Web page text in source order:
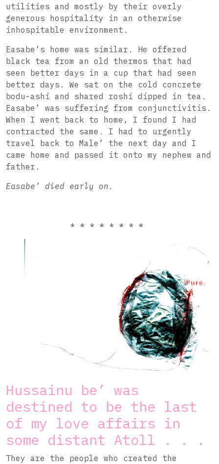
utilities and mostly by their overly
generous hospitality in an otherwise
inhospitable environment.
Easabe’s home was similar. He offered
black tea from an old thermos that had
seen better days in a cup that had seen
better days. We sat on the cold concrete
bodu-ashi and shared roshi dipped in tea.
Easabe’ was suffering from conjunctivitis.
When I went back to home, I found I had
contracted the same. I had to urgently
travel back to Male’ the next day and I
came home and passed it onto my nephew and
father.
Easabe’ died early on.
* * * * * * * *
Hussainu be’ was
destined to be the last
of my love affairs in
some distant Atoll . . .
They are the people who created the